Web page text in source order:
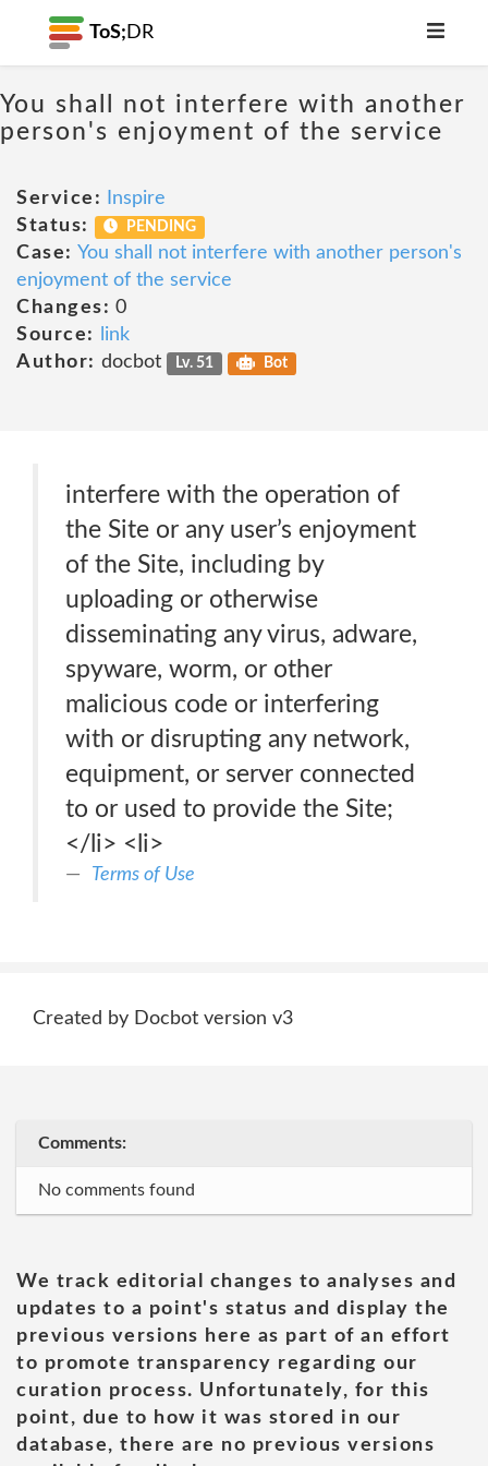
ToS; DR
You shall not interfere with another
person's enjoyment of the service
Service:
Inspire
Status:
PENDING
Case: You shall not interfere with another person's
enjoyment of the service
Changes: 0
Source:
link
Author: docbot Lv. 51 Bot
interfere with the operation of
the Site or any user’s enjoyment
of the Site, including by
uploading or otherwise
disseminating any virus, adware,
spyware, worm, or other
malicious code or interfering
with or disrupting any network,
equipment, or server connected
to or used to provide the Site;
</li> <li>
Terms of Use
Created by Docbot version v3
Comments:
No comments found
We track editorial changes to analyses and
updates to a point's status and display the
previous versions here as part of an effort
to promote transparency regarding our
curation process. Unfortunately, for this
point, due to how it was stored in our
database, there are no previous versions